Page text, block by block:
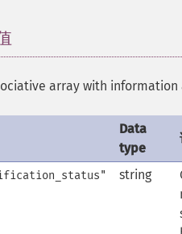
array with
Data
type
string